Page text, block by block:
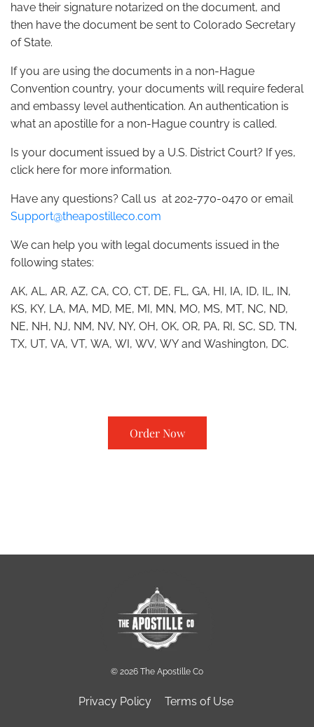
have their signature notarized on the document, and
then have the document be sent to Colorado Secretary
of State.
If you are using the documents in a non-Hague
Convention country, your documents will require federal
and embassy level authentication. An authentication is
what an apostille for a non-Hague country is called.
Is your document issued by a U.S. District Court? If yes,
click here for more information.
Have any questions? Call us at 202-770-0470 or email
Support@theapostilleco.com
We can help you with legal documents issued in the
following states:
AK, AL, AR, AZ, CA, CO, CT, DE, FL, GA, HI, IA, ID, IL, IN,
KS, KY, LA, MA, MD, ME, MI, MN, MO, MS, MT, NC, ND,
NE, NH, NJ, NM, NV, NY, OH, OK, OR, PA, RI, SC, SD, TN,
TX, UT, VA, VT, WA, WI, WV, WY and Washington, DC.
Order Now
© 2026 The Apostille Co
Privacy Policy Terms of Use